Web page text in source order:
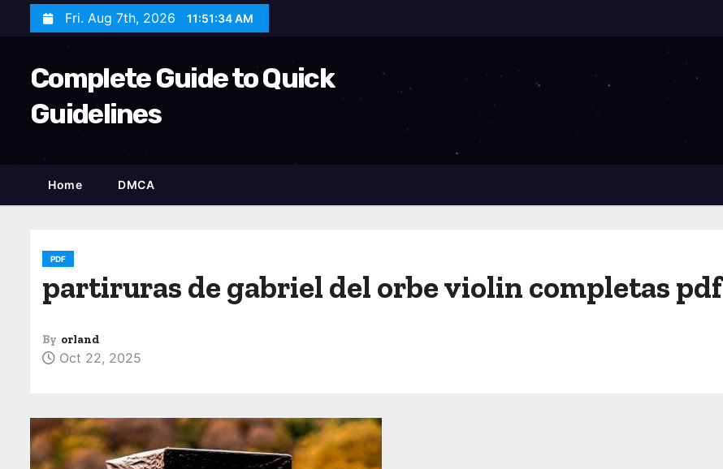
Fri. Aug 7th, 2026 11:51:36 AM
Complete Guide to Quick
Guidelines
Home DMCA
PDF
partiruras de gabriel del orbe violin completas pdf
By orland
Oct 22, 2025